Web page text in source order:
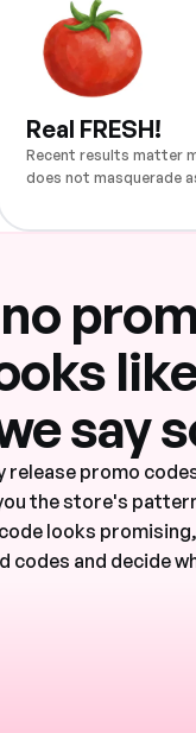
Real FRESH!
Recent results matter
does not masquerade
say
release promo
the store's
looks
codes and decide